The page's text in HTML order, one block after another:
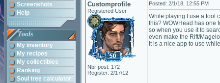
Screenshots
Help
Tools
My inventory
My recipes
My collectibles
Ranking
Soul tree calculator
Customprofile
Registered User
Nbr post: 172
Register: 2/17/12
Posted: 2/1/18, 12:55 PM
While playing I use a tool
this? WOWHead has one
so when you use it to
even make the Rift/
It is a nice app to use